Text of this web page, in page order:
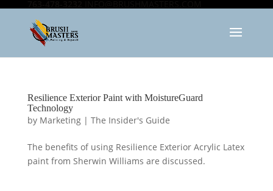
Resilience Exterior Paint with MoistureGuard
Technology
by Marketing| The Insider's Guide
The benefits of using Resilience Exterior Acrylic Latex
paint from Sherwin Williams are discussed.